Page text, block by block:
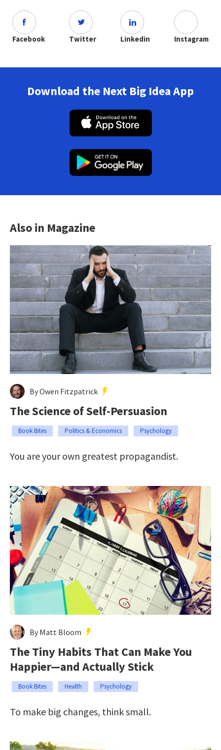
Facebook Twitter Linkedin Instagram
Download the Next Big Idea App
Also in Magazine
By Owen Fitzpatrick
The Science of Self-Persuasion
Book Bites Politics & Economics Psychology
You are your own greatest propagandist.
By Matt Bloom
The Tiny Habits That Can Make You
Happier—and Actually Stick
Book Bites Health Psychology
To make big changes, think small.